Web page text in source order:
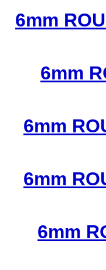
6mm
6mm
6mm
6mm
6mm